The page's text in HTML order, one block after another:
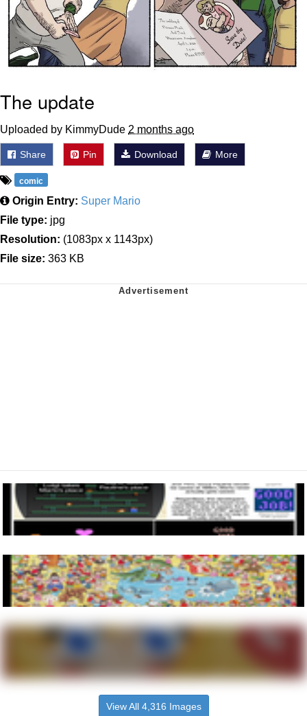
The update
Uploaded by KimmyDude 2 months ago
Share Pin Download More
comic
Origin Entry: Super Mario
File type: jpg
Resolution: (1083px x 1143px)
File size: 363 KB
View All 4,316 Images